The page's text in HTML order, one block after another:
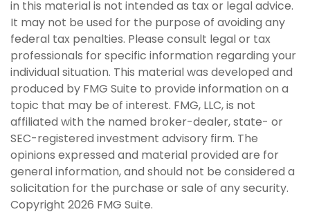
in this material is not intended as tax or legal advice.
It may not be used for the purpose of avoiding any
federal tax penalties. Please consult legal or tax
professionals for specific information regarding your
individual situation. This material was developed and
produced by FMG Suite to provide information on a
topic that may be of interest. FMG, LLC, is not
affiliated with the named broker-dealer, state- or
SEC-registered investment advisory firm. The
opinions expressed and material provided are for
general information, and should not be considered a
solicitation for the purchase or sale of any security.
Copyright 2026 FMG Suite.